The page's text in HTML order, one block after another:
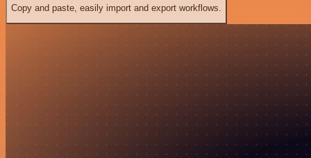
Copy and paste, easily import and export workflows.